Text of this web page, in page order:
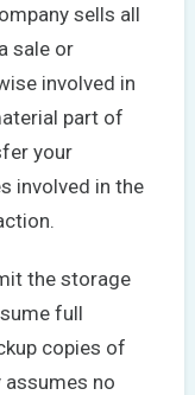
sells all
sale or
involved in
part of
your
involved in the
the storage
full
copies of
assumes no